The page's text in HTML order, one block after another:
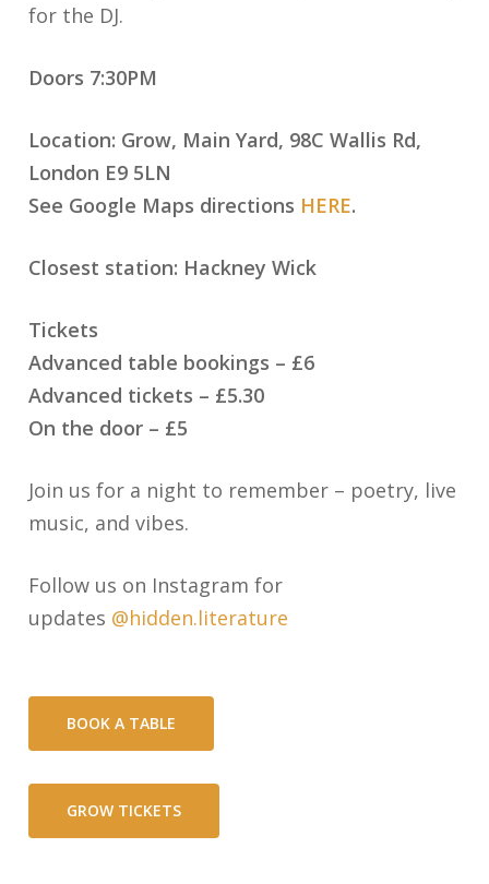
for the DJ.
Doors 7:30PM
Location: Grow, Main Yard, 98C Wallis Rd,
London E9 5LN
See Google Maps directions HERE.
Closest station: Hackney Wick
Tickets
Advanced table bookings – £6
Advanced tickets – £5.30
On the door – £5
Join us for a night to remember – poetry, live
music, and vibes.
Follow us on Instagram for
updates @hidden.literature
BOOK A TABLE
GROW TICKETS